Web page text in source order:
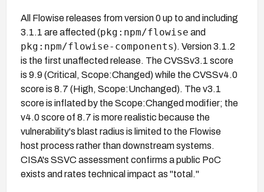
All Flowise releases from version 0 up to and including
3.1.1 are affected (pkg:npm/flowise and
pkg:npm/flowise-components). Version 3.1.2
is the first unaffected release. The CVSSv3.1 score
is 9.9 (Critical, Scope:Changed) while the CVSSv4.0
score is 8.7 (High, Scope:Unchanged). The v3.1
score is inflated by the Scope:Changed modifier; the
v4.0 score of 8.7 is more realistic because the
vulnerability's blast radius is limited to the Flowise
host process rather than downstream systems.
CISA's SSVC assessment confirms a public PoC
exists and rates technical impact as "total."